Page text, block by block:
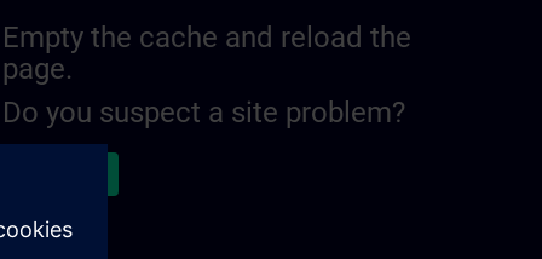
Empty the cache and reload the
page.
Do you suspect a site problem?